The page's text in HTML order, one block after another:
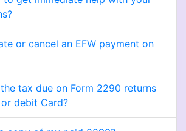
or cancel an EFW payment on
tax due on Form 2290 returns
debit Card?